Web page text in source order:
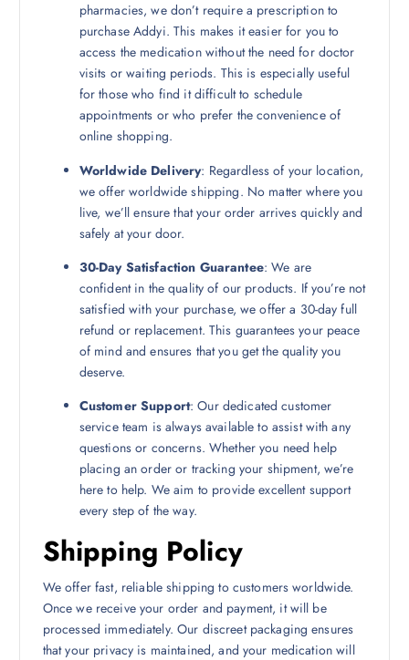
pharmacies, we don’t require a prescription to
purchase Addyi. This makes it easier for you to
access the medication without the need for doctor
visits or waiting periods. This is especially useful
for those who find it difficult to schedule
appointments or who prefer the convenience of
online shopping.
Worldwide Delivery: Regardless of your location,
we offer worldwide shipping. No matter where you
live, we’ll ensure that your order arrives quickly and
safely at your door.
30-Day Satisfaction Guarantee: We are
confident in the quality of our products. If you’re not
satisfied with your purchase, we offer a 30-day full
refund or replacement. This guarantees your peace
of mind and ensures that you get the quality you
deserve.
Customer Support: Our dedicated customer
service team is always available to assist with any
questions or concerns. Whether you need help
placing an order or tracking your shipment, we’re
here to help. We aim to provide excellent support
every step of the way.
Shipping Policy
We offer fast, reliable shipping to customers worldwide.
Once we receive your order and payment, it will be
processed immediately. Our discreet packaging ensures
that your privacy is maintained, and your medication will